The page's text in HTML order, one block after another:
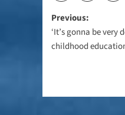
Post
Previous:
‘It’s gonna be
childhood